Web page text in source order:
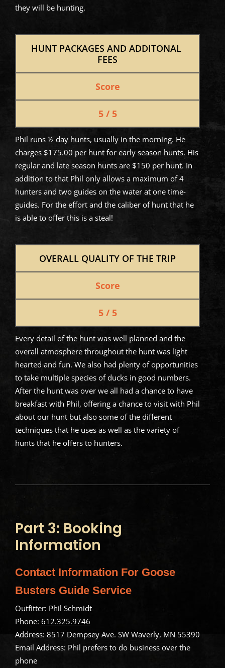
they will be hunting.
HUNT PACKAGES AND ADDITONAL
FEES
Score
5 / 5
Phil runs ½ day hunts, usually in the morning. He
charges $175.00 per hunt for early season hunts. His
regular and late season hunts are $150 per hunt. In
addition to that Phil only allows a maximum of 4
hunters and two guides on the water at one time-
guides. For the effort and the caliber of hunt that he
is able to offer this is a steal!
OVERALL QUALITY OF THE TRIP
Score
5 / 5
Every detail of the hunt was well planned and the
overall atmosphere throughout the hunt was light
hearted and fun. We also had plenty of opportunities
to take multiple species of ducks in good numbers.
After the hunt was over we all had a chance to have
breakfast with Phil, offering a chance to visit with Phil
about our hunt but also some of the different
techniques that he uses as well as the variety of
hunts that he offers to hunters.
Part 3: Booking
Information
Contact Information For Goose
Busters Guide Service
Outfitter: Phil Schmidt
Phone: 612.325.9746
Address: 8517 Dempsey Ave. SW Waverly, MN 55390
Email Address: Phil prefers to do business over the
phone